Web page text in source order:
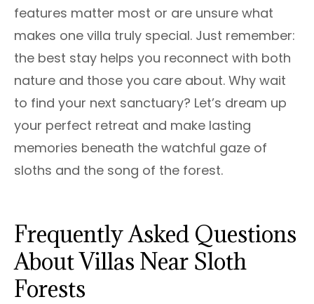
features matter most or are unsure what
makes one villa truly special. Just remember:
the best stay helps you reconnect with both
nature and those you care about. Why wait
to find your next sanctuary? Let’s dream up
your perfect retreat and make lasting
memories beneath the watchful gaze of
sloths and the song of the forest.
Frequently Asked Questions
About Villas Near Sloth
Forests